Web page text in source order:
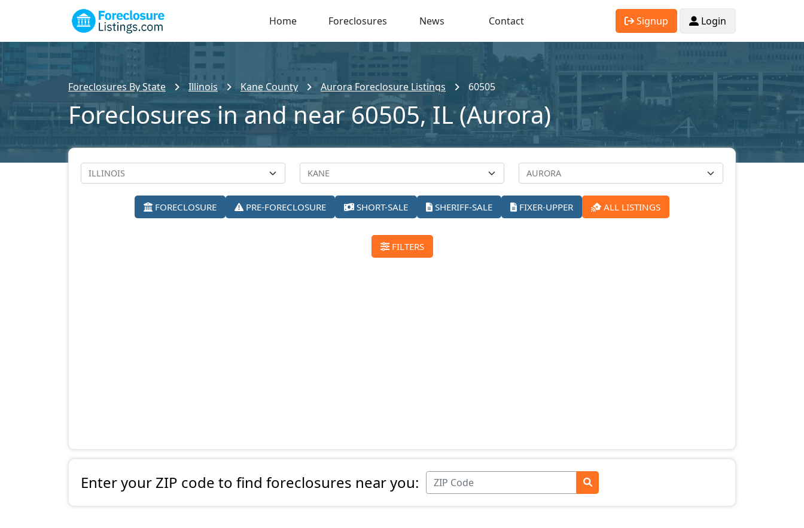
Home Foreclosures News Contact Signup Login
Foreclosures By State Illinois Kane County Aurora Foreclosure Listings 60505
Foreclosures in and near 60505, IL (Aurora)
FORECLOSURE PRE-FORECLOSURE SHORT-SALE SHERIFF-SALE FIXER-UPPER ALL LISTINGS
FILTERS
Enter your ZIP code to find foreclosures near you: